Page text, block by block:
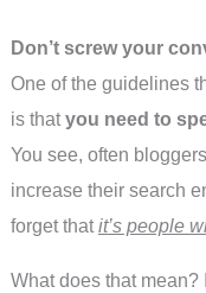
Don’t screw your
One of the guidelines
is thatyou need to
You see, often
increase their search
forget thatit’s people
What does that mean?